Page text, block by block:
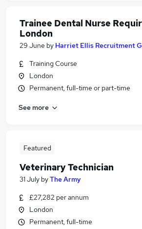
Trainee Dental Nurse
London
29 June by Harriet Ellis Recruitment
Training Course
London
Permanent, full-time or part-time
See more
Featured
Veterinary Technician
31 July byThe Army
£27,282 per annum
London
Permanent, full-time